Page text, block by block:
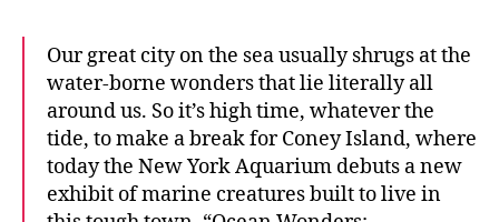
Our great city on the sea usually shrugs at the
water-borne wonders that lie literally all
around us. So it’s high time, whatever the
tide, to make a break for Coney Island, where
today the New York Aquarium debuts a new
exhibit of marine creatures built to live in